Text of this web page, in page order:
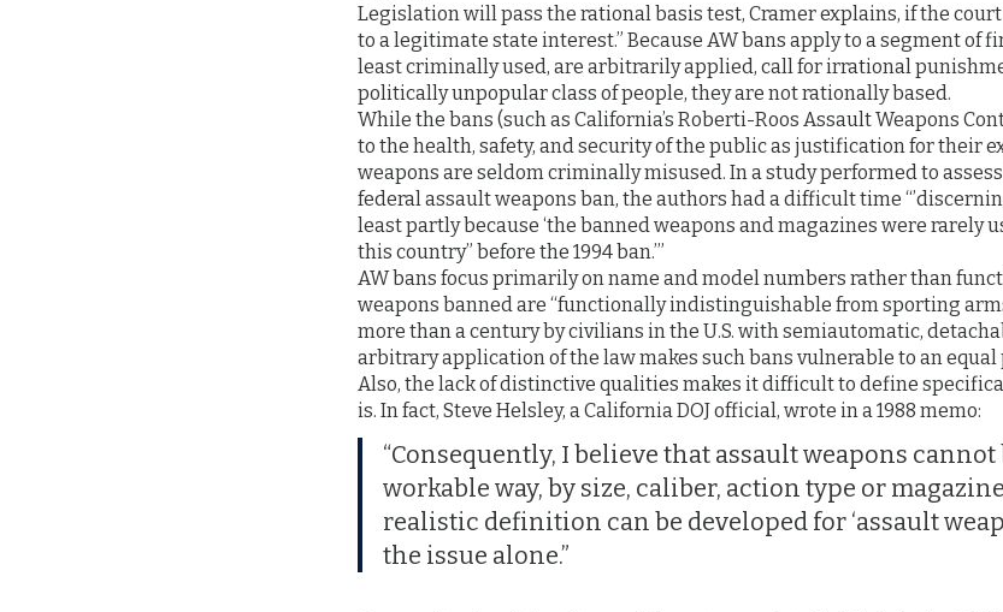
Legislation will pass the rational basis test, Cramer explains, if the
to a legitimate state interest.” Because AW bans apply to a segment of
least criminally used, are arbitrarily applied, call for irrational
politically unpopular class of people, they are not rationally based.
While the bans (such as California’s Roberti-Roos Assault Weapons
to the health, safety, and security of the public as justification for their
weapons are seldom criminally misused. In a study performed to
federal assault weapons ban, the authors had a difficult time
least partly because ‘the banned weapons and magazines were rarely
this country” before the 1994 ban.’”
AW bans focus primarily on name and model numbers rather than
weapons banned are “functionally indistinguishable from sporting
more than a century by civilians in the U.S. with semiautomatic,
arbitrary application of the law makes such bans vulnerable to an
Also, the lack of distinctive qualities makes it difficult to define
is. In fact, Steve Helsley, a California DOJ official, wrote in a 1988 memo:
“Consequently, I believe that assault weapons
workable way, by size, caliber, action type or
realistic definition can be developed for ‘assault
the issue alone.”